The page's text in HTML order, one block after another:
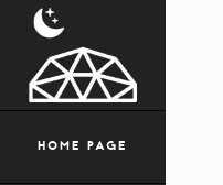
HOME PAGE